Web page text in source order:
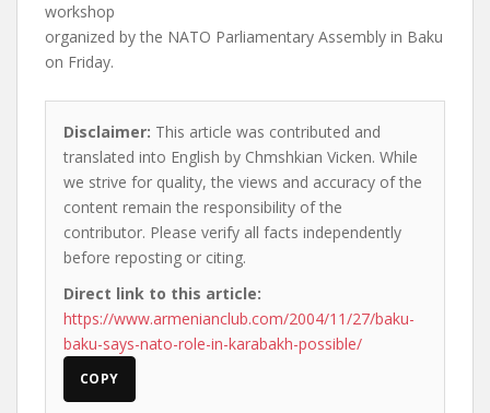
workshop
organized by the NATO Parliamentary Assembly in Baku
on Friday.
Disclaimer: This article was contributed and
translated into English by Chmshkian Vicken. While
we strive for quality, the views and accuracy of the
content remain the responsibility of the
contributor. Please verify all facts independently
before reposting or citing.
Direct link to this article:
https://www.armenianclub.com/2004/11/27/baku-
baku-says-nato-role-in-karabakh-possible/
COPY